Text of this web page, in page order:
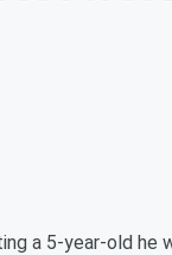
a 5-year-old he